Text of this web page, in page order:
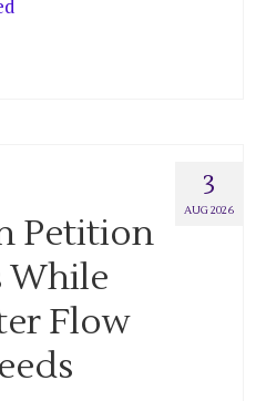
3
AUG 2026
Petition
While
Flow